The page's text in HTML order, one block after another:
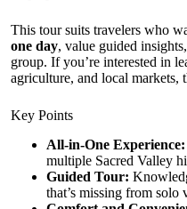
This tour suits travelers who
one day, value guided
group. If you’re interested in
agriculture, and local markets,
Key Points
All-in-One Experience:
multiple Sacred Valley
Guided Tour:
that’s missing from solo